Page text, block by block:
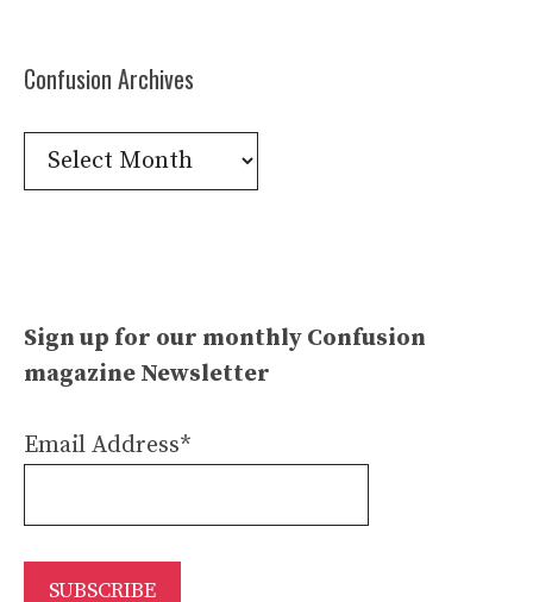
Confusion Archives
Confusion
Archives
Sign up for our monthly Confusion
magazine Newsletter
Email Address*